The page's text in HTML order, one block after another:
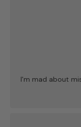
I'm mad about